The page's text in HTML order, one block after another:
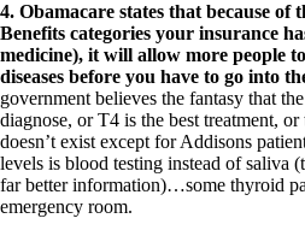
4. Obamacare states that because of
Benefits categories your insurance
medicine), it will allow more people
diseases before you have to go into
government believes the fantasy that
diagnose, or T4 is the best treatment,
doesn’t exist except for Addisons
levels is blood testing instead of saliva
far better information)…some thyroid
emergency room.